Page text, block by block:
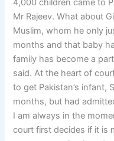
4,000 children came to
Mr Rajeev. What about
Muslim, whom he only
months and that baby
family has become a
said. At the heart of
to get Pakistan’s infant,
months, but had
I am always in the
court first decides if it is